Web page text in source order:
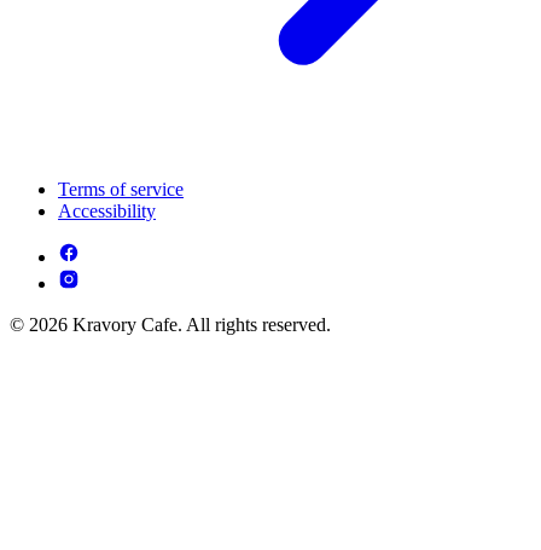
Terms of service
Accessibility
© 2026 Kravory Cafe. All rights reserved.